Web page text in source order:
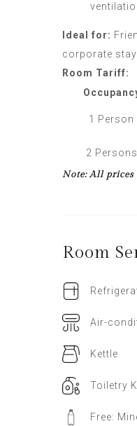
Ideal for:
corporate
Room Tariff:
1 Person
2 Persons
Note: All prices
Room
Air-
Kettle
Toiletry
Free: